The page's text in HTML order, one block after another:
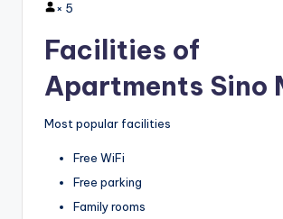
× 5
Facilities of
Apartments Sino
Most popular facilities
Free WiFi
Free parking
Family rooms